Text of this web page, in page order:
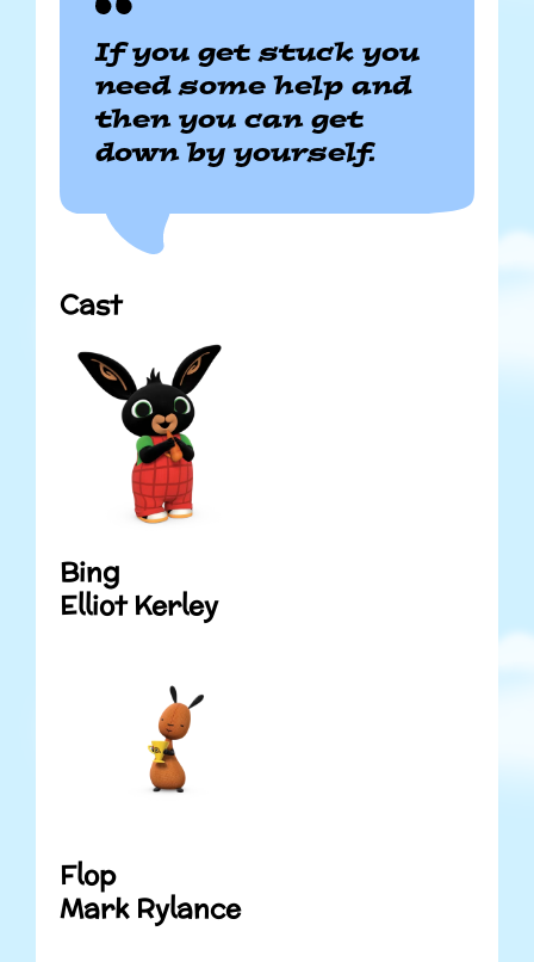
If you get stuck you
need some help and
then you can get
down by yourself.
Cast
Bing
Elliot Kerley
Flop
Mark Rylance